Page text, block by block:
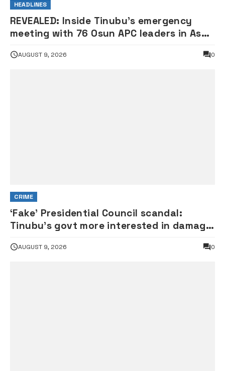
HEADLINES
REVEALED: Inside Tinubu’s emergency
meeting with 76 Osun APC leaders in Aso
AUGUST 9, 2026 0
CRIME
‘Fake’ Presidential Council scandal:
Tinubu’s govt more interested in damage
AUGUST 9, 2026 0